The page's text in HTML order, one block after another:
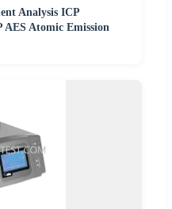
Analysis ICP
Atomic Emission